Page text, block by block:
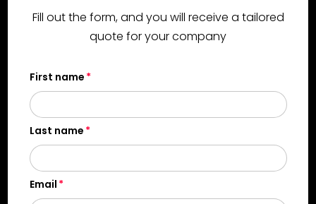
Fill out the form, and you will receive a tailored
quote for your company
First name
Last name
Email